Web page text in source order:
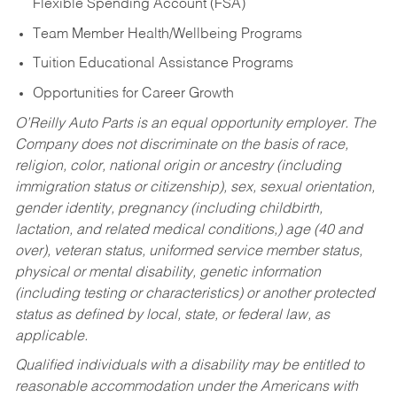
Flexible Spending Account (FSA)
Team Member Health/Wellbeing Programs
Tuition Educational Assistance Programs
Opportunities for Career Growth
O’Reilly Auto Parts is an equal opportunity employer. The
Company does not discriminate on the basis of race,
religion, color, national origin or ancestry (including
immigration status or citizenship), sex, sexual orientation,
gender identity, pregnancy (including childbirth,
lactation, and related medical conditions,) age (40 and
over), veteran status, uniformed service member status,
physical or mental disability, genetic information
(including testing or characteristics) or another protected
status as defined by local, state, or federal law, as
applicable.
Qualified individuals with a disability may be entitled to
reasonable accommodation under the Americans with